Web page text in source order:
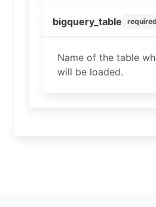
bigquery_table required
Name of the table
will be loaded.